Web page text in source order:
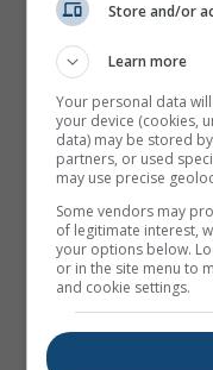
Store and/or
Learn more
Your personal data
your device (cookies,
data) may be stored
partners, or used
may use precise
Some vendors may
of legitimate interest,
your options below.
or in the site menu to
and cookie settings.